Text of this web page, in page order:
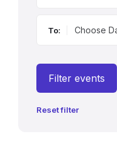
To:
Filter events
Reset filter